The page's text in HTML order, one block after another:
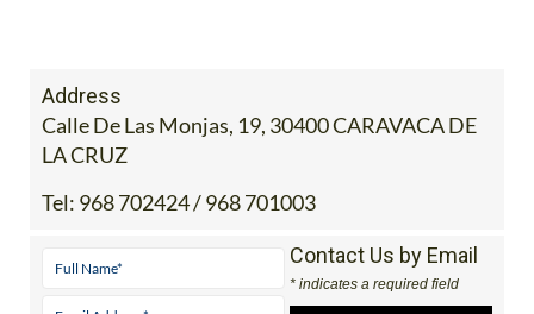
Address
Calle De Las Monjas, 19, 30400 CARAVACA DE
LA CRUZ
Tel: 968 702424 / 968 701003
Contact Us by Email
* indicates a required field